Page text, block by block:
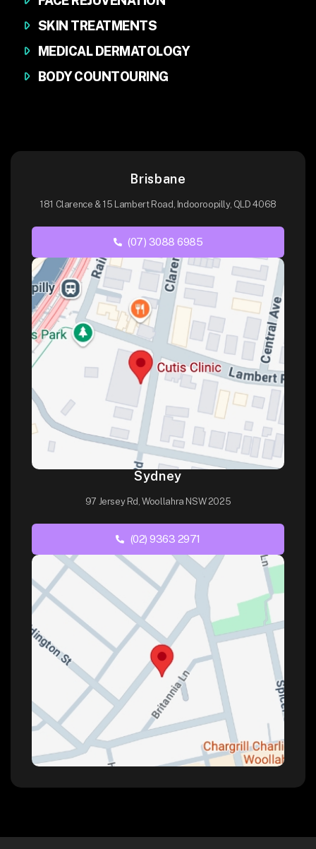
SKIN TREATMENTS
MEDICAL DERMATOLOGY
BODY COUNTOURING
Brisbane
181 Clarence & 15 Lambert Road, Indooroopilly, QLD 4068
(07) 3088 6985
Sydney
97 Jersey Rd, Woollahra NSW 2025
(02) 9363 2971